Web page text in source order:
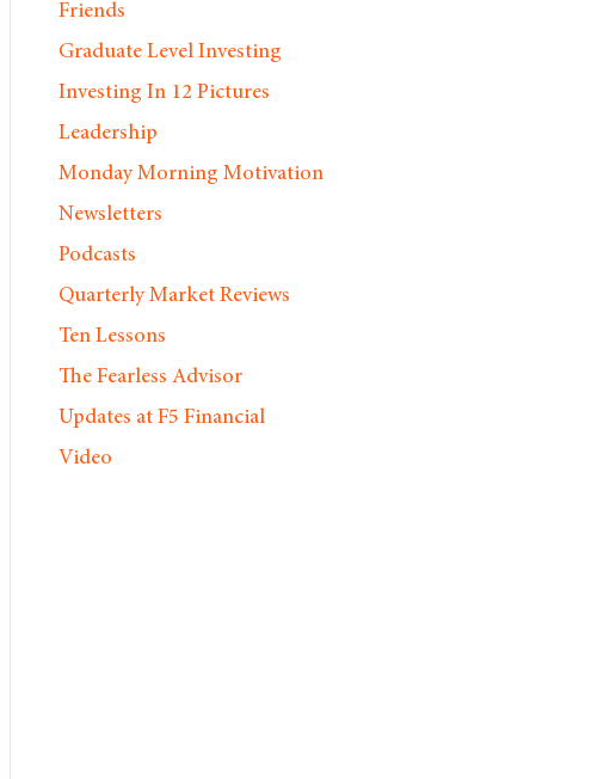
Friends
Graduate Level Investing
Investing In 12 Pictures
Leadership
Monday Morning Motivation
Newsletters
Podcasts
Quarterly Market Reviews
Ten Lessons
The Fearless Advisor
Updates at F5 Financial
Video